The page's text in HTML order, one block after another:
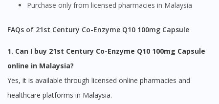
Purchase only from licensed pharmacies in Malaysia
FAQs of 21st Century Co-Enzyme Q10 100mg Capsule
1. Can I buy 21st Century Co-Enzyme Q10 100mg Capsule
online in Malaysia?
Yes, it is available through licensed online pharmacies and
healthcare platforms in Malaysia.